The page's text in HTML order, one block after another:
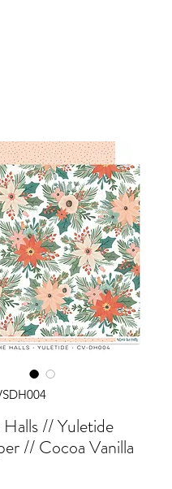
// Yuletide
// Cocoa Vanilla